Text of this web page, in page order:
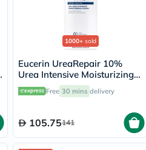
1000+ sold
Eucerin UreaRepair 10%
Urea Intensive Moisturizing
Lotion 250ml
Free 30 mins delivery
105.75141